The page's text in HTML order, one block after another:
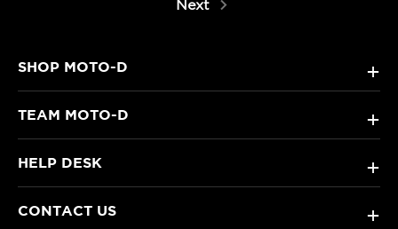
Next
SHOP MOTO-D +
TEAM MOTO-D +
HELP DESK +
CONTACT US +